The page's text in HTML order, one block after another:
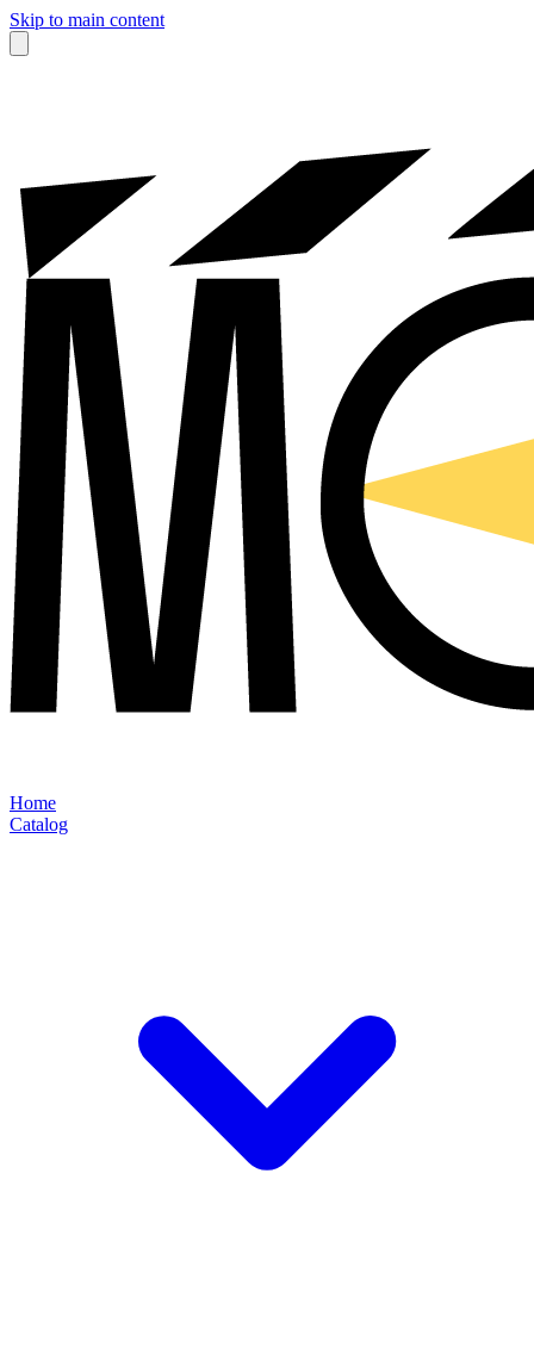
Skip to main content
Home
Catalog